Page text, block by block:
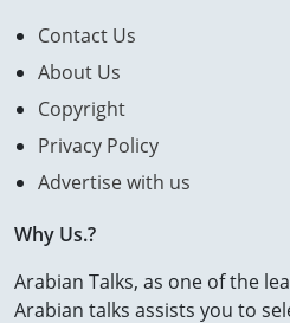
Contact Us
About Us
Copyright
Privacy Policy
Advertise with us
Why Us.?
Arabian Talks, as one of the
Arabian talks assists you to